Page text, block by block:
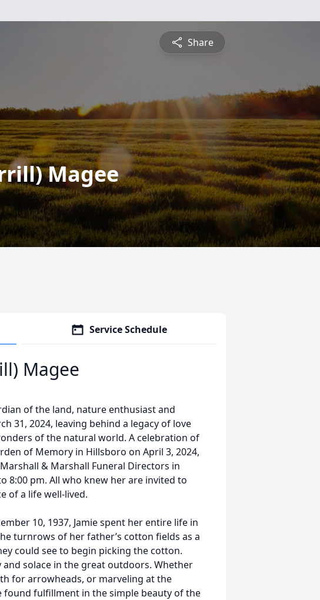
Share
Magee
Service Schedule
Magee
of the land, nature enthusiast and
31, 2024, leaving behind a legacy of love
of the natural world. A celebration of
of Memory in Hillsboro on April 3, 2024,
& Marshall Funeral Directors in
8:00 pm. All who knew her are invited to
of a life well-lived.
10, 1937, Jamie spent her entire life in
turnrows of her father’s cotton fields as a
could see to begin picking the cotton.
solace in the great outdoors. Whether
for arrowheads, or marveling at the
found fulfillment in the simple beauty of the